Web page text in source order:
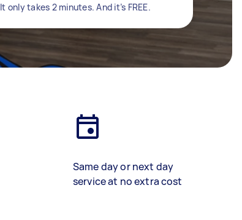
It only takes 2 minutes. And it’s FREE.
Same day or next day
service at no extra cost